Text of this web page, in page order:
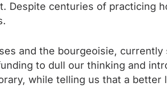
Despite centuries of practicing
and the bourgeoisie,
to dull our thinking and
while telling us that a better